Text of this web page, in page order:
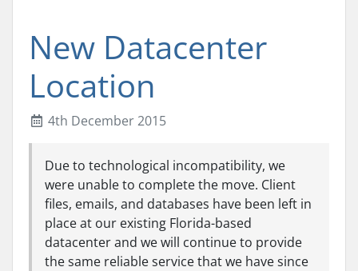
New Datacenter
Location
4th December 2015
Due to technological incompatibility, we
were unable to complete the move. Client
files, emails, and databases have been left in
place at our existing Florida-based
datacenter and we will continue to provide
the same reliable service that we have since